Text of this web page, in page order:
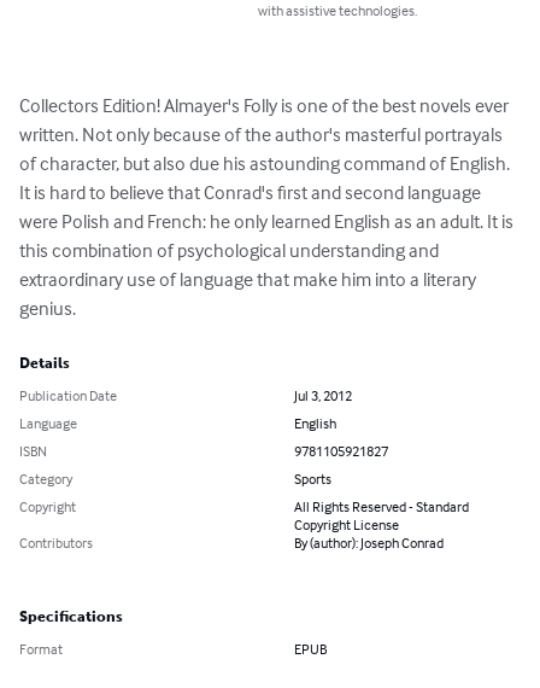
with assistive technologies.
Collectors Edition! Almayer's Folly is one of the best novels ever
written. Not only because of the author's masterful portrayals
of character, but also due his astounding command of English.
It is hard to believe that Conrad's first and second language
were Polish and French: he only learned English as an adult. It is
this combination of psychological understanding and
extraordinary use of language that make him into a literary
genius.
Details
Publication Date
Jul 3, 2012
Language
English
ISBN
9781105921827
Category
Sports
Copyright
All Rights Reserved - Standard
Copyright License
Contributors
By (author): Joseph Conrad
Specifications
Format EPUB